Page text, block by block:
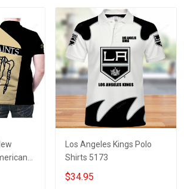
3d
For
Los Angeles Kings Polo
Shirts 5173
$34.95